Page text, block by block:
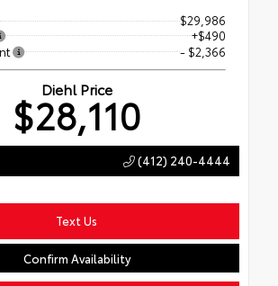
$29,986
+$490
- $2,366
Diehl Price
$28,110
(412) 240-4444
Text Us
Confirm Availability